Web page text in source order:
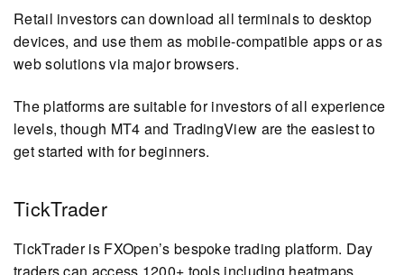
Retail investors can download all terminals to desktop
devices, and use them as mobile-compatible apps or as
web solutions via major browsers.
The platforms are suitable for investors of all experience
levels, though MT4 and TradingView are the easiest to
get started with for beginners.
TickTrader
TickTrader is FXOpen’s bespoke trading platform. Day